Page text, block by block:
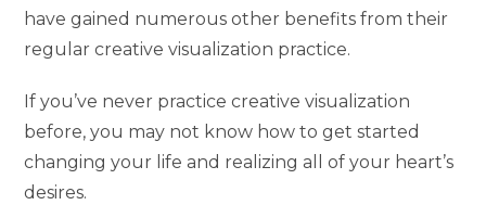
have gained numerous other benefits from their
regular creative visualization practice.
If you’ve never practice creative visualization
before, you may not know how to get started
changing your life and realizing all of your heart’s
desires.